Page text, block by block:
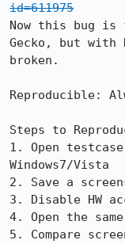
id=611975
Now this bug is
Gecko, but
broken.
Reproducible:
Steps to
1. Open
Windows7/Vista
2. Save a
3. Disable HW
4. Open the
5. Compare